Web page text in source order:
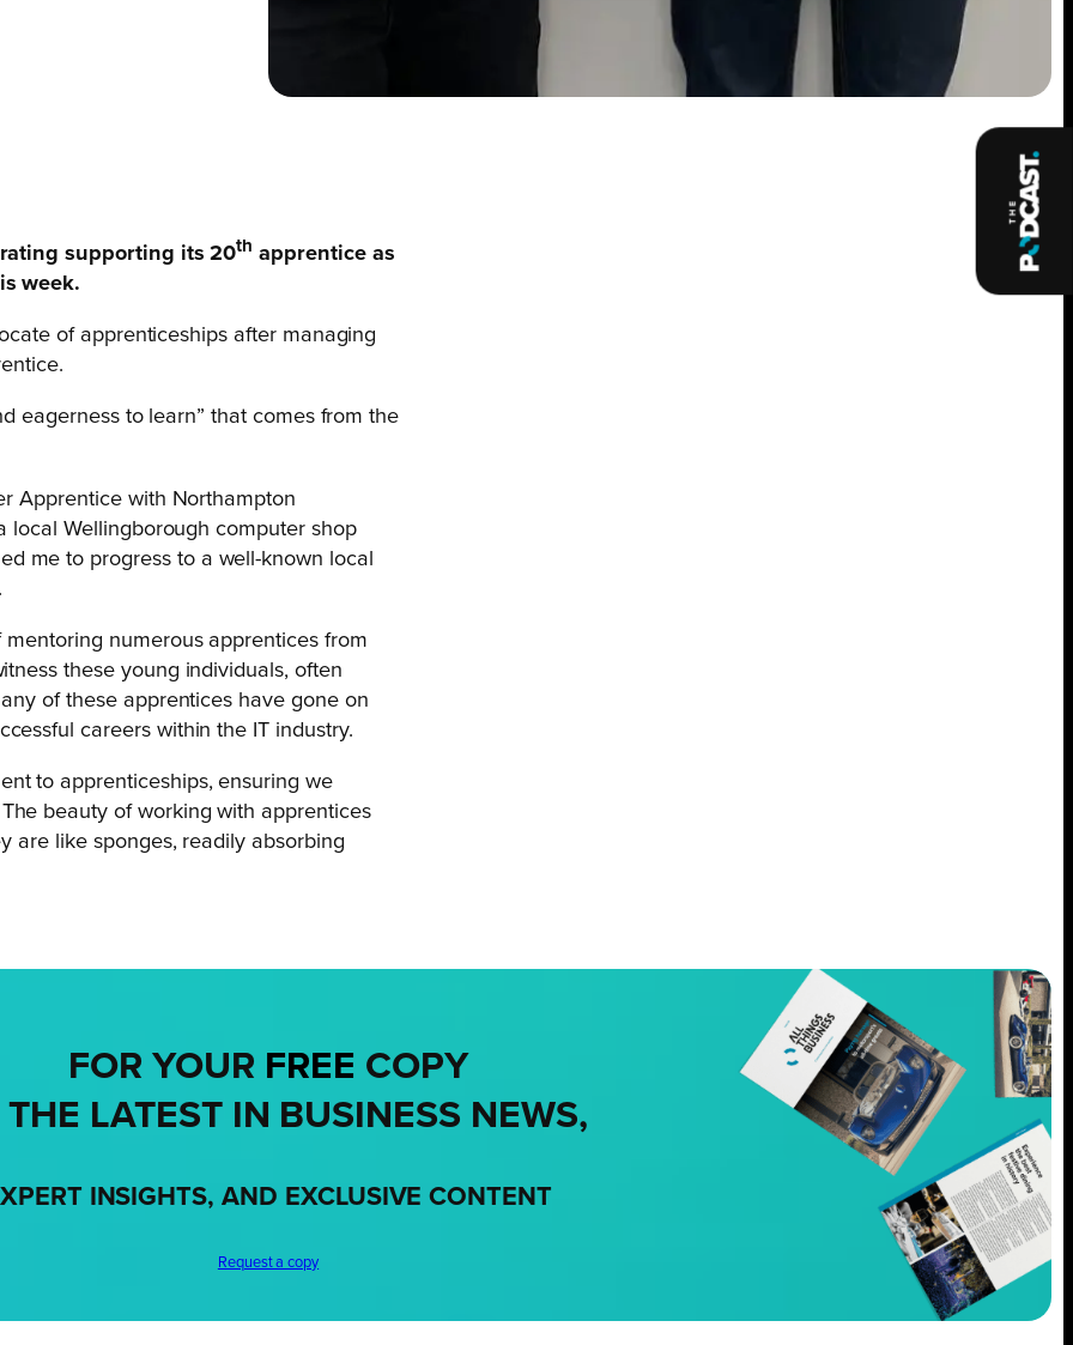
supporting its 20th apprentice as
week.
of apprenticeships after managing
eagerness to learn” that comes from the
Apprentice with Northampton
local Wellingborough computer shop
me to progress to a well-known local
mentoring numerous apprentices from
these young individuals, often
of these apprentices have gone on
careers within the IT industry.
to apprenticeships, ensuring we
beauty of working with apprentices
are like sponges, readily absorbing
FOR YOUR FREE COPY
THE LATEST IN BUSINESS NEWS,
INSIGHTS, AND EXCLUSIVE CONTENT
Request a copy